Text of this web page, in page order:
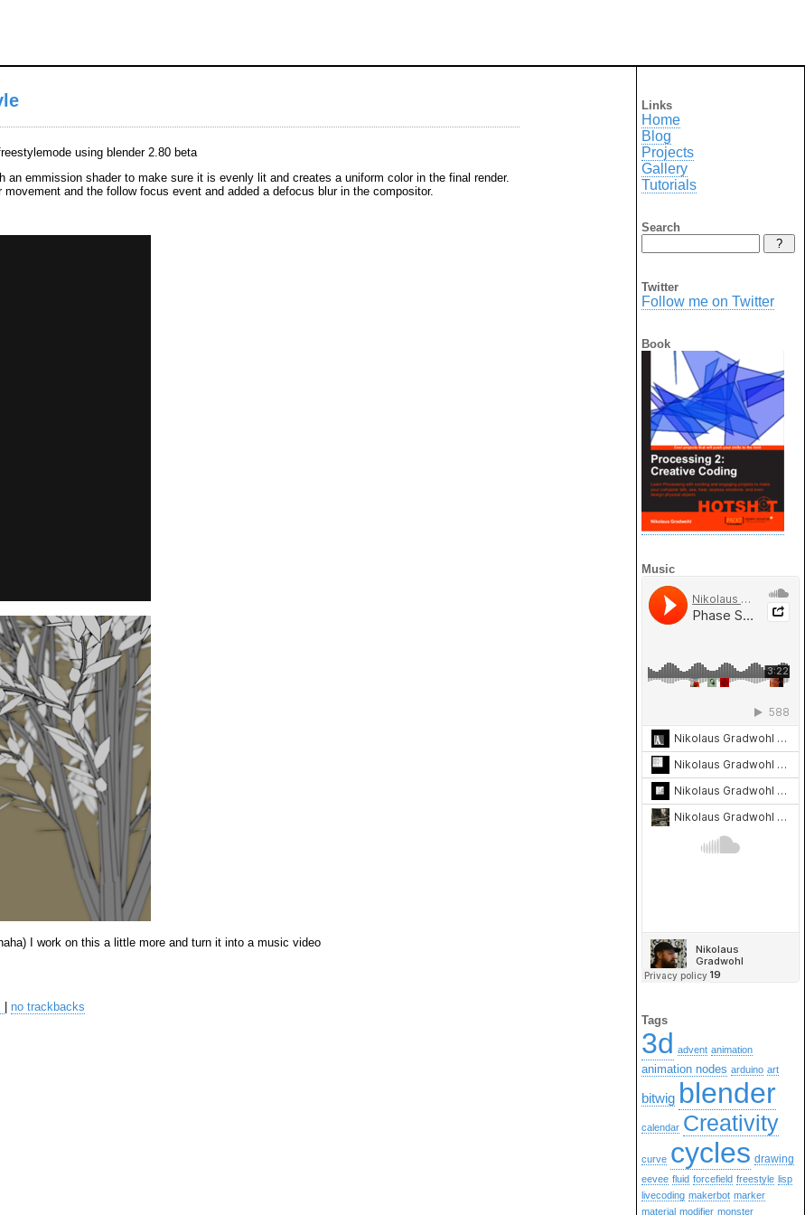
using blender 2.80 beta
an emmission shader to make sure it is evenly lit and creates a uniform color in the final render.
and the follow focus event and added a defocus blur in the compositor.
I work on this a little more and turn it into a music video
no trackbacks
Links
Home
Blog
Projects
Gallery
Tutorials
Search
Twitter
Follow me on Twitter
Book
Music
Tags
3d advent animation
animation nodes arduino art
bitwig blender
calendar Creativity
curve cycles drawing
eevee fluid forcefield freestyle lisp
livecoding makerbot marker
material modifier monster